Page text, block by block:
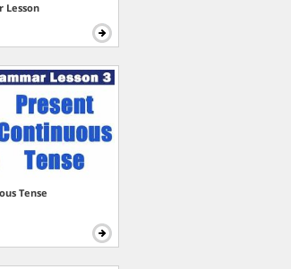
Lesson
Tense